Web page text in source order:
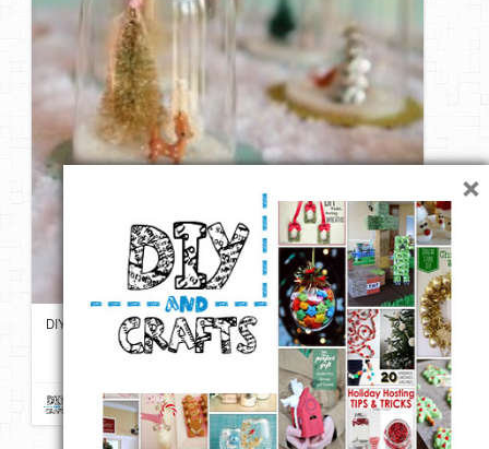
DIY Vintage Inspired Bell Jar Ornaments | My So Called Crafty Life
Comment
DIY & CraftsontoFor Christmas
×